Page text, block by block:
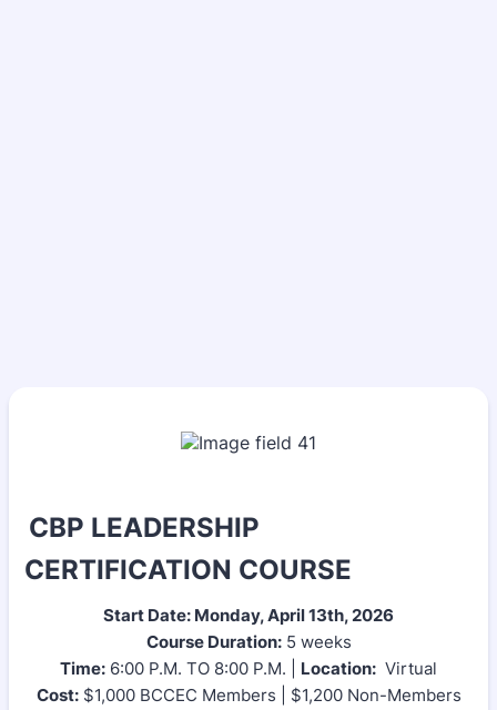
CBP LEADERSHIP
CERTIFICATION COURSE
Start Date: Monday, April 13th, 2026
Course Duration:5 weeks
Time: 6:00 P.M. TO 8:00 P.M. | Location: Virtual
Cost:$1,000 BCCEC Members | $1,200 Non-Members